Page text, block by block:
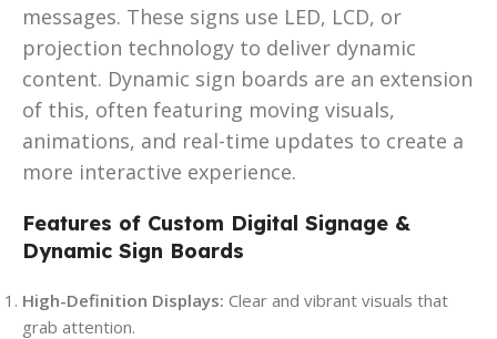
messages. These signs use LED, LCD, or
projection technology to deliver dynamic
content. Dynamic sign boards are an extension
of this, often featuring moving visuals,
animations, and real-time updates to create a
more interactive experience.
Features of Custom Digital Signage &
Dynamic Sign Boards
High-Definition Displays: Clear and vibrant visuals that
grab attention.